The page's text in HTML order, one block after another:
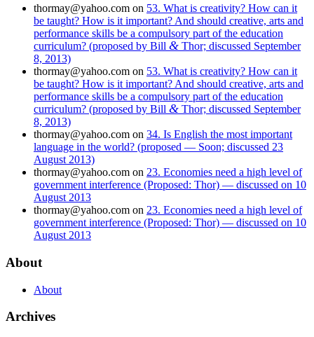
thormay@yahoo.com on 53. What is creativity? How can it
be taught? How is it important? And should creative, arts and
performance skills be a compulsory part of the education
curriculum? (proposed by Bill & Thor; discussed September
8, 2013)
thormay@yahoo.com on 53. What is creativity? How can it
be taught? How is it important? And should creative, arts and
performance skills be a compulsory part of the education
curriculum? (proposed by Bill & Thor; discussed September
8, 2013)
thormay@yahoo.com on 34. Is English the most important
language in the world? (proposed — Soon; discussed 23
August 2013)
thormay@yahoo.com on 23. Economies need a high level of
government interference (Proposed: Thor) — discussed on 10
August 2013
thormay@yahoo.com on 23. Economies need a high level of
government interference (Proposed: Thor) — discussed on 10
August 2013
About
About
Archives